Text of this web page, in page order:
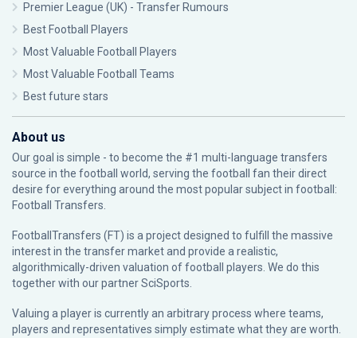
Premier League (UK) - Transfer Rumours
Best Football Players
Most Valuable Football Players
Most Valuable Football Teams
Best future stars
About us
Our goal is simple - to become the #1 multi-language transfers
source in the football world, serving the football fan their direct
desire for everything around the most popular subject in football:
Football Transfers.
FootballTransfers (FT) is a project designed to fulfill the massive
interest in the transfer market and provide a realistic,
algorithmically-driven valuation of football players. We do this
together with our partnerSciSports
Valuing a player is currently an arbitrary process where teams,
players and representatives simply estimate what they are worth.